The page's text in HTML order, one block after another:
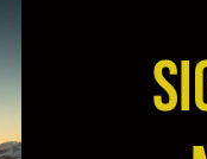
are the most
forward, strength-